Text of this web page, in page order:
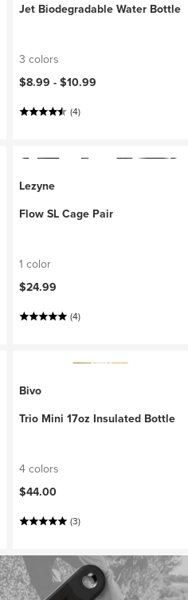
Jet Biodegradable Water Bottle
3 colors
$8.99 - $10.99
(4)
Lezyne
Flow SL Cage Pair
1 color
$24.99
(4)
Bivo
Trio Mini 17oz Insulated Bottle
4 colors
$44.00
(3)